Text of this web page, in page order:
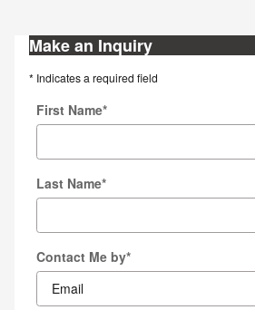
Make an Inquiry
* Indicates a required field
First Name*
Last Name*
Contact Me by*